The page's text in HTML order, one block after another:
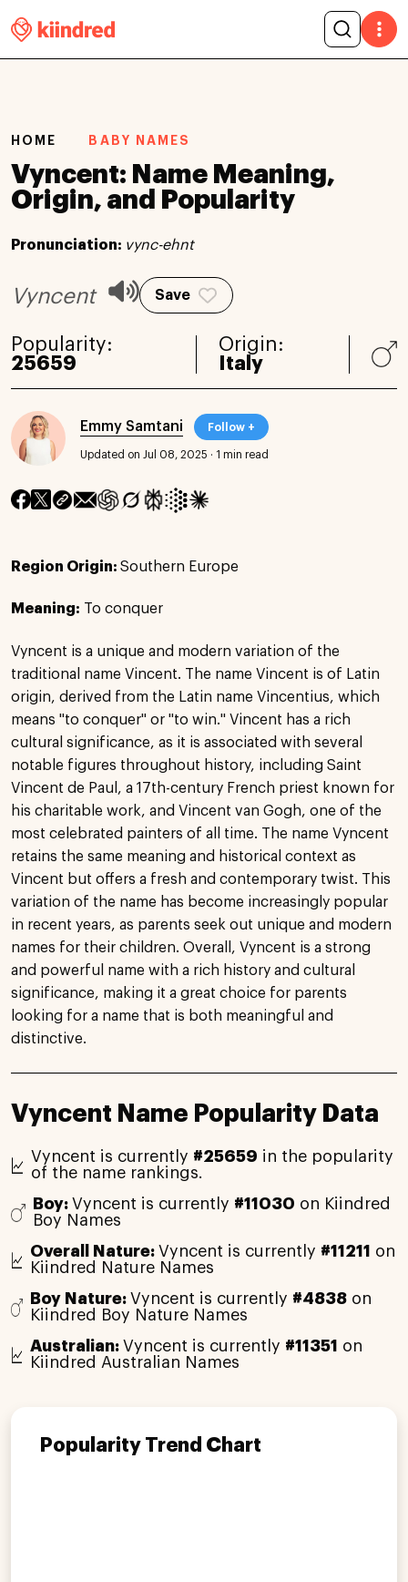
HOME BABY NAMES
Vyncent: Name Meaning,
Origin, and Popularity
Pronunciation: vync-ehnt
Vyncent Save
Popularity:
25659
Origin:
Italy
Emmy Samtani Follow +
Updated on Jul 08, 2025 · 1 min read
Region Origin: Southern Europe
Meaning: To conquer
Vyncent is a unique and modern variation of the
traditional name Vincent. The name Vincent is of Latin
origin, derived from the Latin name Vincentius, which
means "to conquer" or "to win." Vincent has a rich
cultural significance, as it is associated with several
notable figures throughout history, including Saint
Vincent de Paul, a 17th-century French priest known for
his charitable work, and Vincent van Gogh, one of the
most celebrated painters of all time. The name Vyncent
retains the same meaning and historical context as
Vincent but offers a fresh and contemporary twist. This
variation of the name has become increasingly popular
in recent years, as parents seek out unique and modern
names for their children. Overall, Vyncent is a strong
and powerful name with a rich history and cultural
significance, making it a great choice for parents
looking for a name that is both meaningful and
distinctive.
Vyncent Name Popularity Data
Vyncent is currently #25659 in the popularity
of the name rankings.
Boy:Vyncent is currently #11030 on Kiindred
Boy Names
Overall Nature:Vyncent is currently #11211
on
Kiindred Nature Names
Boy Nature:Vyncent is currently #4838 on
Kiindred Boy Nature Names
Australian:Vyncent is currently #11351
on
Kiindred Australian Names
Popularity Trend Chart